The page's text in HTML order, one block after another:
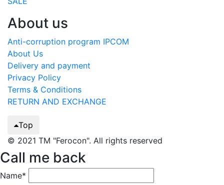
About us
Anti-corruption program IPCOM
About Us
Delivery and payment
Privacy Policy
Terms & Conditions
RETURN AND EXCHANGE
Top
© 2021 TM "Ferocon". All rights reserved
Call me back
Name*